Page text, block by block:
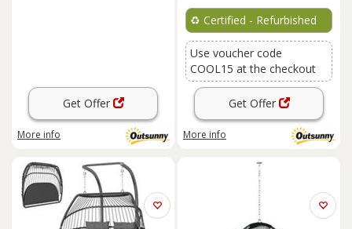
Get Offer
More info
♻️ Certified - Refurbished
Use voucher code
COOL15 at the checkout
Get Offer
More info